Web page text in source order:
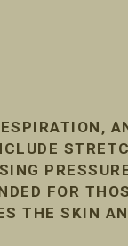
FOR
THE SKIN